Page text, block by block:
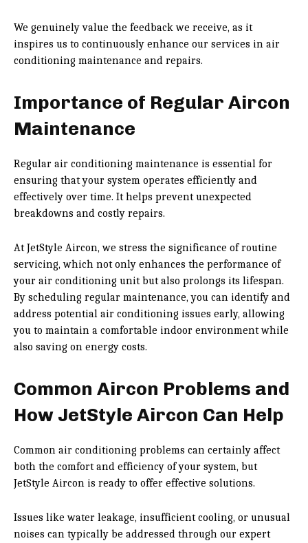
We genuinely value the feedback we receive, as it
inspires us to continuously enhance our services in air
conditioning maintenance and repairs.
Importance of Regular Aircon
Maintenance
Regular air conditioning maintenance is essential for
ensuring that your system operates efficiently and
effectively over time. It helps prevent unexpected
breakdowns and costly repairs.
At JetStyle Aircon, we stress the significance of routine
servicing, which not only enhances the performance of
your air conditioning unit but also prolongs its lifespan.
By scheduling regular maintenance, you can identify and
address potential air conditioning issues early, allowing
you to maintain a comfortable indoor environment while
also saving on energy costs.
Common Aircon Problems and
How JetStyle Aircon Can Help
Common air conditioning problems can certainly affect
both the comfort and efficiency of your system, but
JetStyle Aircon is ready to offer effective solutions.
Issues like water leakage, insufficient cooling, or unusual
noises can typically be addressed through our expert